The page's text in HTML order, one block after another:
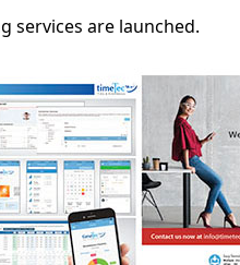
services are launched.